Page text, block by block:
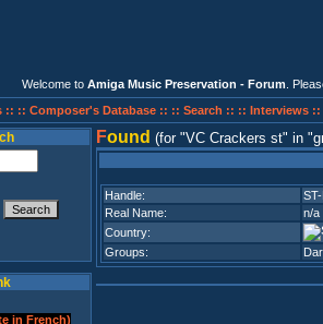
Welcome to Amiga Music Preservation - Forum .
:: :: Composer's Database :: :: Search :: :: Interviews ::
Found (for VC Crackers st in
Handle:
Real Name:
n/a
Country:
Groups: